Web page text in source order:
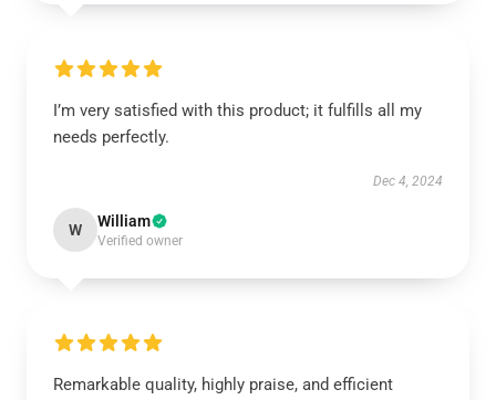
I’m very satisfied with this product; it fulfills all my
needs perfectly.
Dec 4, 2024
W William
Verified owner
Remarkable quality, highly praise, and efficient